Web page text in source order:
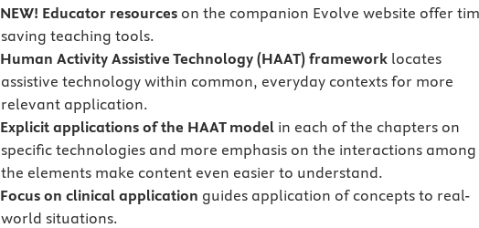
NEW! Educator resources on the companion Evolve website offer
saving teaching tools.
Human Activity Assistive Technology (HAAT) framework locates
assistive technology within common, everyday contexts for more
relevant application.
Explicit applications of the HAAT model in each of the chapters on
specific technologies and more emphasis on the interactions among
the elements make content even easier to understand.
Focus on clinical application guides application of concepts to real-
world situations.